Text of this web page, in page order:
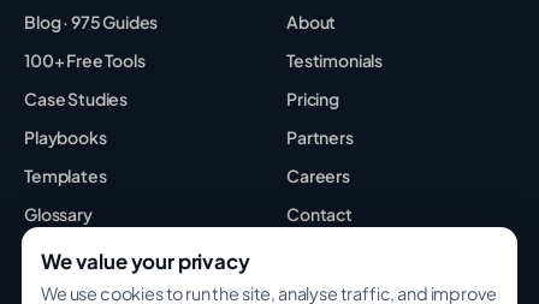
Blog · 975 Guides
100+ Free Tools
Case Studies
Playbooks
Templates
Glossary
Best Tools
About
Testimonials
Pricing
Partners
Careers
Contact
We value your privacy
We use cookies to run the site, analyse traffic, and improve